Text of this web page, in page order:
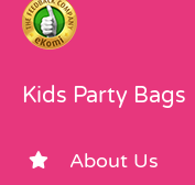
Kids Party Bags
About Us